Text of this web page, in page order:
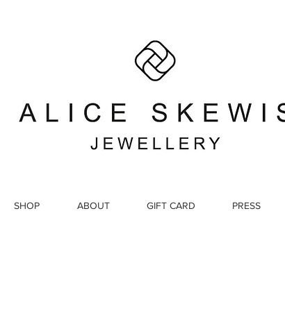
SHOP ABOUT GIFT CARD PRESS